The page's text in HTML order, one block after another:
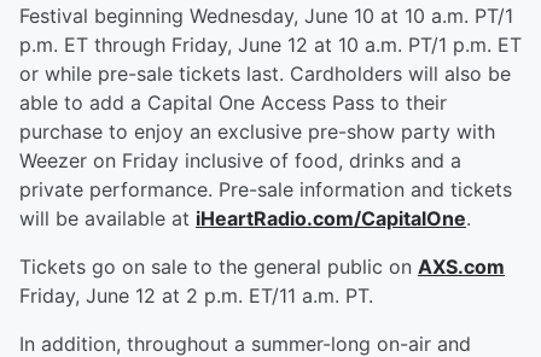
Festival beginning Wednesday, June 10 at 10 a.m. PT/1
p.m. ET through Friday, June 12 at 10 a.m. PT/1 p.m. ET
or while pre-sale tickets last. Cardholders will also be
able to add a Capital One Access Pass to their
purchase to enjoy an exclusive pre-show party with
Weezer on Friday inclusive of food, drinks and a
private performance. Pre-sale information and tickets
will be available at iHeartRadio.com/CapitalOne.
Tickets go on sale to the general public on AXS.com
Friday, June 12 at 2 p.m. ET/11 a.m. PT.
In addition, throughout a summer-long on-air and